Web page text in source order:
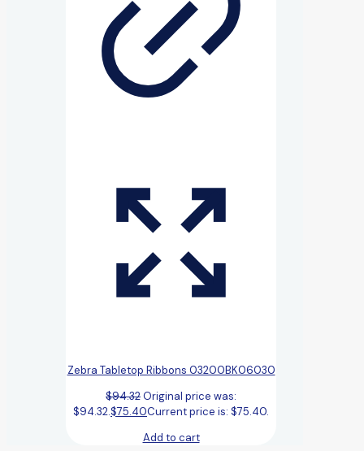
Zebra Tabletop Ribbons 03200BK06030
$94.32Original price was:
$94.32.$75.40Current price is: $75.40.
Add to cart